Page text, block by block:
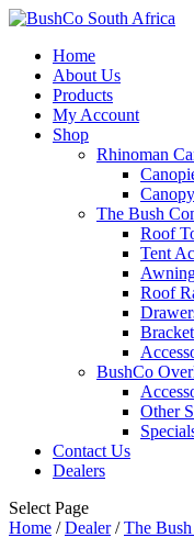
Home
About Us
Products
My Account
Shop
Rhinoman
The Bush
Roof
Tent
Roof
BushCo
Other
Contact Us
Dealers
Select Page
Home /Dealer/The